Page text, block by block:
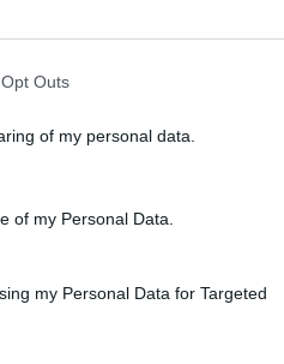
Outs
of my personal data.
of my Personal Data.
my Personal Data for Targeted
WATCH